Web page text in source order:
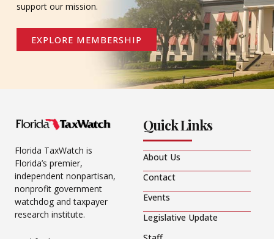
support our mission.
EXPLORE MEMBERSHIP
Florida TaxWatch is
Florida’s premier,
independent nonpartisan,
nonprofit government
watchdog and taxpayer
research institute.
Quick Links
About Us
Contact
Events
Legislative Update